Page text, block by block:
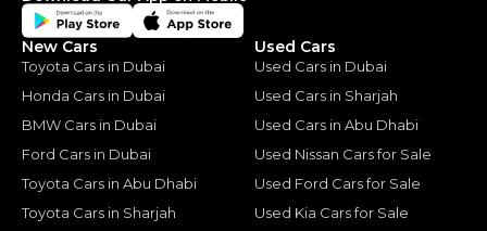
New Cars
Toyota Cars in Dubai
Honda Cars in Dubai
BMW Cars in Dubai
Ford Cars in Dubai
Toyota Cars in Abu Dhabi
Toyota Cars in Sharjah
Used Cars
Used Cars in Dubai
Used Cars in Sharjah
Used Cars in Abu Dhabi
Used Nissan Cars for Sale
Used Ford Cars for Sale
Used Kia Cars for Sale